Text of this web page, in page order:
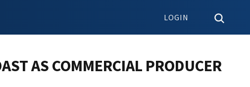
LOGIN
AS COMMERCIAL PRODUCER